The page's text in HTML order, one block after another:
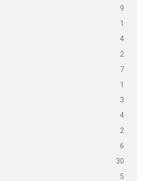
9
1
4
2
7
1
3
4
2
6
30
5